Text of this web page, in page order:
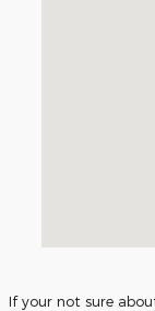
If your not sure